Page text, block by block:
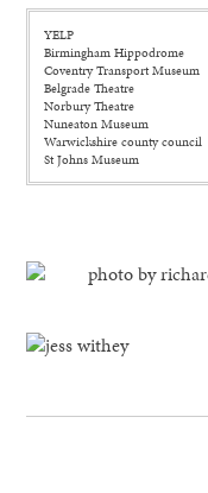
YELP
Birmingham Hippodrome
Coventry Transport Museum
Belgrade Theatre
Norbury Theatre
Nuneaton Museum
Warwickshire county council
St Johns Museum